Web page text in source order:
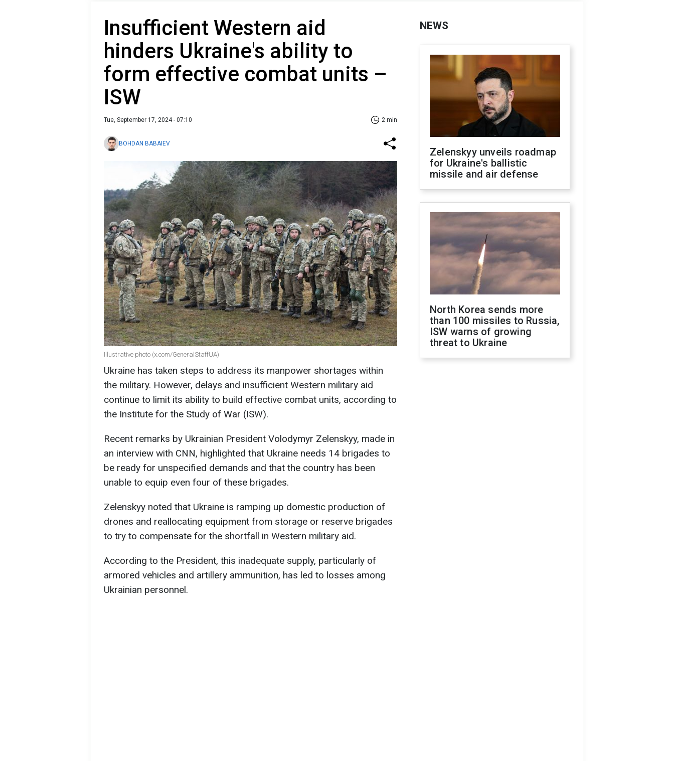
Insufficient Western aid
hinders Ukraine's ability to
form effective combat units –
ISW
Tue, September 17, 2024 - 07:10 2 min
BOHDAN BABAIEV
Illustrative photo (x.com/GeneralStaffUA)
Ukraine has taken steps to address its manpower shortages within
the military. However, delays and insufficient Western military aid
continue to limit its ability to build effective combat units, according to
the Institute for the Study of War (ISW).
Recent remarks by Ukrainian President Volodymyr Zelenskyy, made in
an interview with CNN, highlighted that Ukraine needs 14 brigades to
be ready for unspecified demands and that the country has been
unable to equip even four of these brigades.
Zelenskyy noted that Ukraine is ramping up domestic production of
drones and reallocating equipment from storage or reserve brigades
to try to compensate for the shortfall in Western military aid.
According to the President, this inadequate supply, particularly of
armored vehicles and artillery ammunition, has led to losses among
Ukrainian personnel.
NEWS
Zelenskyy unveils roadmap
for Ukraine's ballistic
missile and air defense
North Korea sends more
than 100 missiles to Russia,
ISW warns of growing
threat to Ukraine